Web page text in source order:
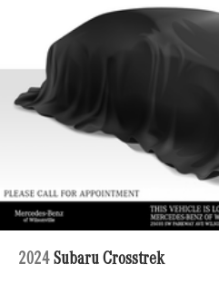
Brake Actuated Limited Slip
Lithium Ion (li-Ion) Traction
Charger, 50 Hrs Charge
Charge Time @ 220/240V
2024 Subaru Crosstrek